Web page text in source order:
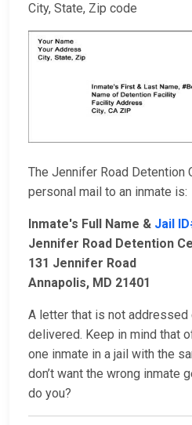
City, State, Zip code
The Jennifer Road Detention
personal mail to an inmate is:
Inmate's Full Name & Jail
Jennifer Road Detention
131 Jennifer Road
Annapolis, MD 21401
A letter that is not
delivered. Keep in mind that
one inmate in a jail with the
don’t want the wrong inmate
do you?